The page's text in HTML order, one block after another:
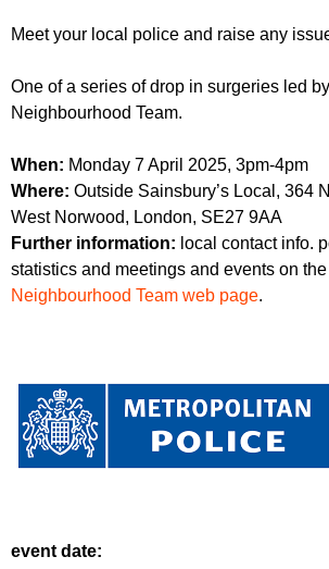
F
o
r
m
f
r
m
Meet your local police and raise any
One of a series of drop in surgeries led
Neighbourhood Team.
When: Monday 7 April 2025, 3pm-4pm
Where: Outside Sainsbury’s Local, 364
West Norwood, London, SE27 9AA
Further information: local contact info.
statistics and meetings and events on the
Neighbourhood Team web page.
event date: